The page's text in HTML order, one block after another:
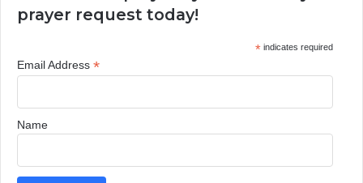
prayer request today!
*indicates required
Email Address *
Name